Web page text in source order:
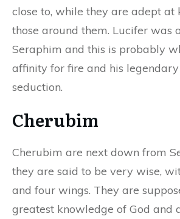
close to, while they are adept at
those around them. Lucifer was
Seraphim and this is probably
affinity for fire and his
seduction.
Cherubim
Cherubim are next down from
they are said to be very wise,
and four wings. They are
greatest knowledge of God and